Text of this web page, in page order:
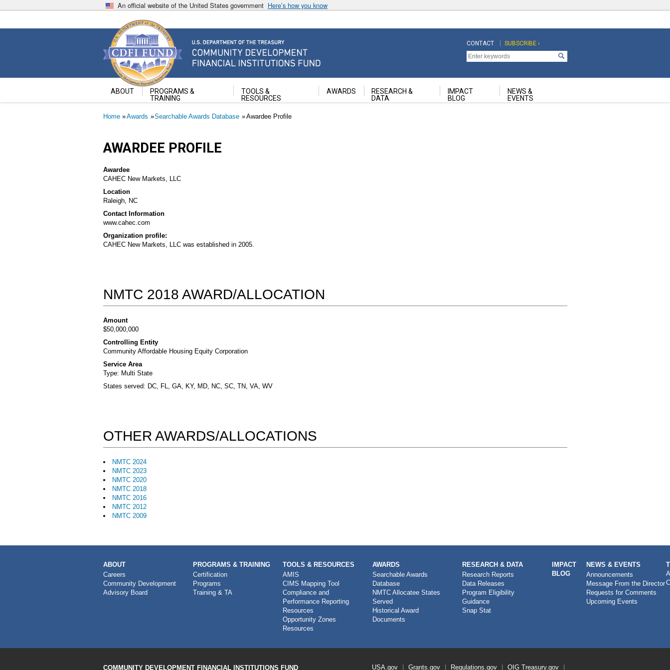
to
An official website of the United States government Here’s how you know
Community Development Financial Institutions Fund
U.S. Department of the Treasury
Top
Navigation
CONTACT
Top
Navigation
Second
SUBSCRIBE ›
ABOUT
PROGRAMS &
TRAINING
TOOLS &
RESOURCES
AWARDS
RESEARCH &
DATA
IMPACT
BLOG
NEWS &
EVENTS
Breadcrumb
Home Awards Searchable Awards Database Awardee Profile
AWARDEE PROFILE
Awardee
CAHEC New Markets, LLC
Location
Raleigh, NC
Contact Information
www.cahec.com
Organization profile:
CAHEC New Markets, LLC was established in 2005.
NMTC 2018 AWARD/ALLOCATION
Amount
$50,000,000
Controlling Entity
Community Affordable Housing Equity Corporation
Service Area
Type: Multi State
States served: DC, FL, GA, KY, MD, NC, SC, TN, VA, WV
OTHER AWARDS/ALLOCATIONS
NMTC 2024
NMTC 2023
NMTC 2020
NMTC 2018
NMTC 2016
NMTC 2012
NMTC 2009
MAIN
NAVIGATION
ABOUT
Careers
Community Development
Advisory Board
PROGRAMS & TRAINING
Certification
Programs
Training & TA
TOOLS & RESOURCES
AMIS
CIMS Mapping Tool
Compliance and
Performance Reporting
Resources
Opportunity Zones
Resources
AWARDS
Searchable Awards
Database
NMTC Allocatee States
Served
Historical Award
Documents
RESEARCH & DATA
Research Reports
Data Releases
Program Eligibility
Guidance
Snap Stat
IMPACT
BLOG
NEWS & EVENTS
Announcements
Message From the Director
Requests for Comments
Upcoming Events
COMMUNITY DEVELOPMENT FINANCIAL INSTITUTIONS FUND USA.gov Grants.gov Regulations.gov OIG Treasury.gov